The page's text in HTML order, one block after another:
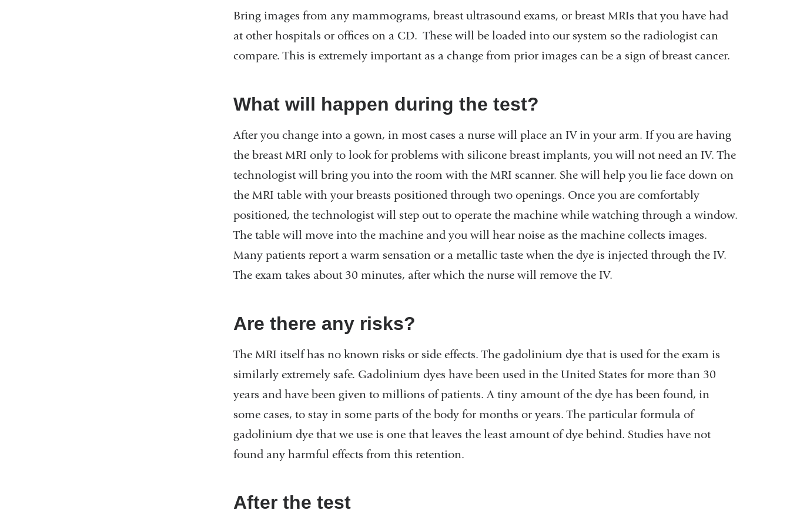
Bring images from any mammograms, breast ultrasound exams, or breast MRIs that you have had
at other hospitals or offices on a CD. These will be loaded into our system so the radiologist can
compare. This is extremely important as a change from prior images can be a sign of breast cancer.
What will happen during the test?
After you change into a gown, in most cases a nurse will place an IV in your arm. If you are having
the breast MRI only to look for problems with silicone breast implants, you will not need an IV. The
technologist will bring you into the room with the MRI scanner. She will help you lie face down on
the MRI table with your breasts positioned through two openings. Once you are comfortably
positioned, the technologist will step out to operate the machine while watching through a window.
The table will move into the machine and you will hear noise as the machine collects images.
Many patients report a warm sensation or a metallic taste when the dye is injected through the IV.
The exam takes about 30 minutes, after which the nurse will remove the IV.
Are there any risks?
The MRI itself has no known risks or side effects. The gadolinium dye that is used for the exam is
similarly extremely safe. Gadolinium dyes have been used in the United States for more than 30
years and have been given to millions of patients. A tiny amount of the dye has been found, in
some cases, to stay in some parts of the body for months or years. The particular formula of
gadolinium dye that we use is one that leaves the least amount of dye behind. Studies have not
found any harmful effects from this retention.
After the test